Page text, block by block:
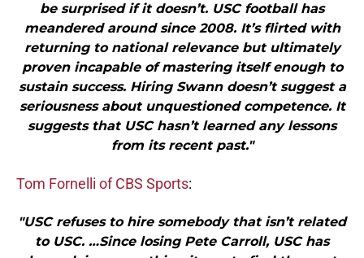
be surprised if it doesn’t. USC football has
meandered around since 2008. It’s flirted with
returning to national relevance but ultimately
proven incapable of mastering itself enough to
sustain success. Hiring Swann doesn’t suggest a
seriousness about unquestioned competence. It
suggests that USC hasn’t learned any lessons
from its recent past."
Tom Fornelli of CBS Sports:
"USC refuses to hire somebody that isn’t related
to USC. …Since losing Pete Carroll, USC has